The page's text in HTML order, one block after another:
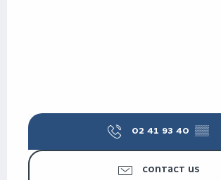
02 41 93 40 ▒▒
CONTACT US